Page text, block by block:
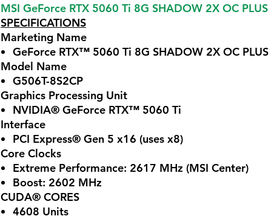
MSI GeForce RTX 5060 Ti 8G SHADOW 2X OC PLUS
SPECIFICATIONS
Marketing Name
GeForce RTX™ 5060 Ti 8G SHADOW 2X OC PLUS
Model Name
G506T-8S2CP
Graphics Processing Unit
NVIDIA® GeForce RTX™ 5060 Ti
Interface
PCI Express® Gen 5 x16 (uses x8)
Core Clocks
Extreme Performance: 2617 MHz (MSI Center)
Boost: 2602 MHz
CUDA® CORES
4608 Units